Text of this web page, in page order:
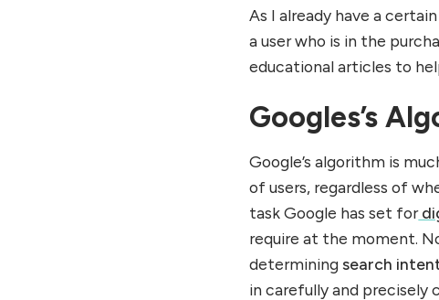
As I already have a
a user who is in the
educational articles to
Googles’s
Google’s algorithm is
of users, regardless of
task Google has set for
require at the moment.
determiningsearch
in carefully and precisely